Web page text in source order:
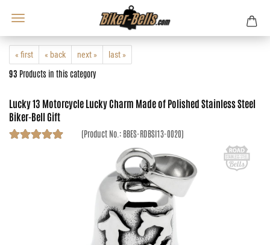
« first « back next » last »
93 Products in this category
Lucky 13 Motorcycle Lucky Charm Made of Polished Stainless Steel
Biker-Bell Gift
(Product No.: BBES-RDBSI13-0020)